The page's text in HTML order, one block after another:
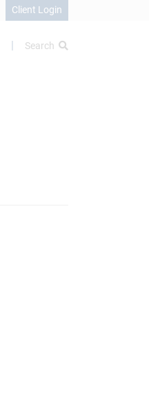
Client Login
Search